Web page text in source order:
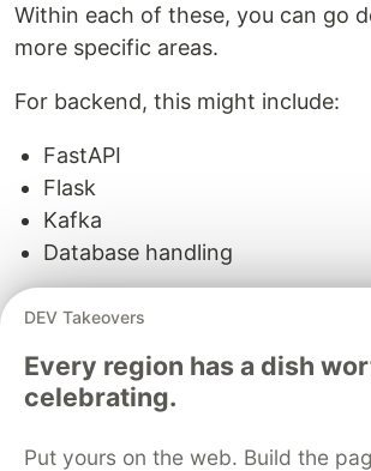
Within each of these, you can go
more specific areas.
For backend, this might include:
FastAPI
Flask
Kafka
Database handling
Each of these represents a more
Now, instead of loading all of them
relevant to the current problem.
DEV Takeovers
Every region has a dish
celebrating.
Put yours on the web. Build the